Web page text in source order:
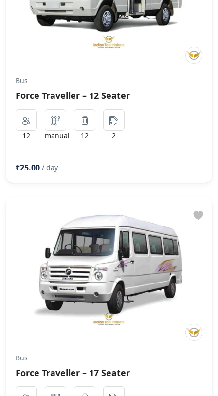
Bus
Force Traveller – 12 Seater
12 manual 12 2
₹25.00 / day
Bus
Force Traveller – 17 Seater